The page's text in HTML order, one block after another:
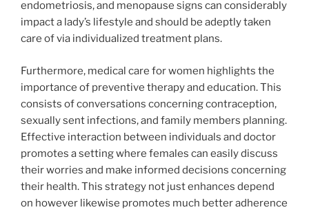
endometriosis, and menopause signs can considerably
impact a lady’s lifestyle and should be adeptly taken
care of via individualized treatment plans.
Furthermore, medical care for women highlights the
importance of preventive therapy and education. This
consists of conversations concerning contraception,
sexually sent infections, and family members planning.
Effective interaction between individuals and doctor
promotes a setting where females can easily discuss
their worries and make informed decisions concerning
their health. This strategy not just enhances depend
on however likewise promotes much better adherence